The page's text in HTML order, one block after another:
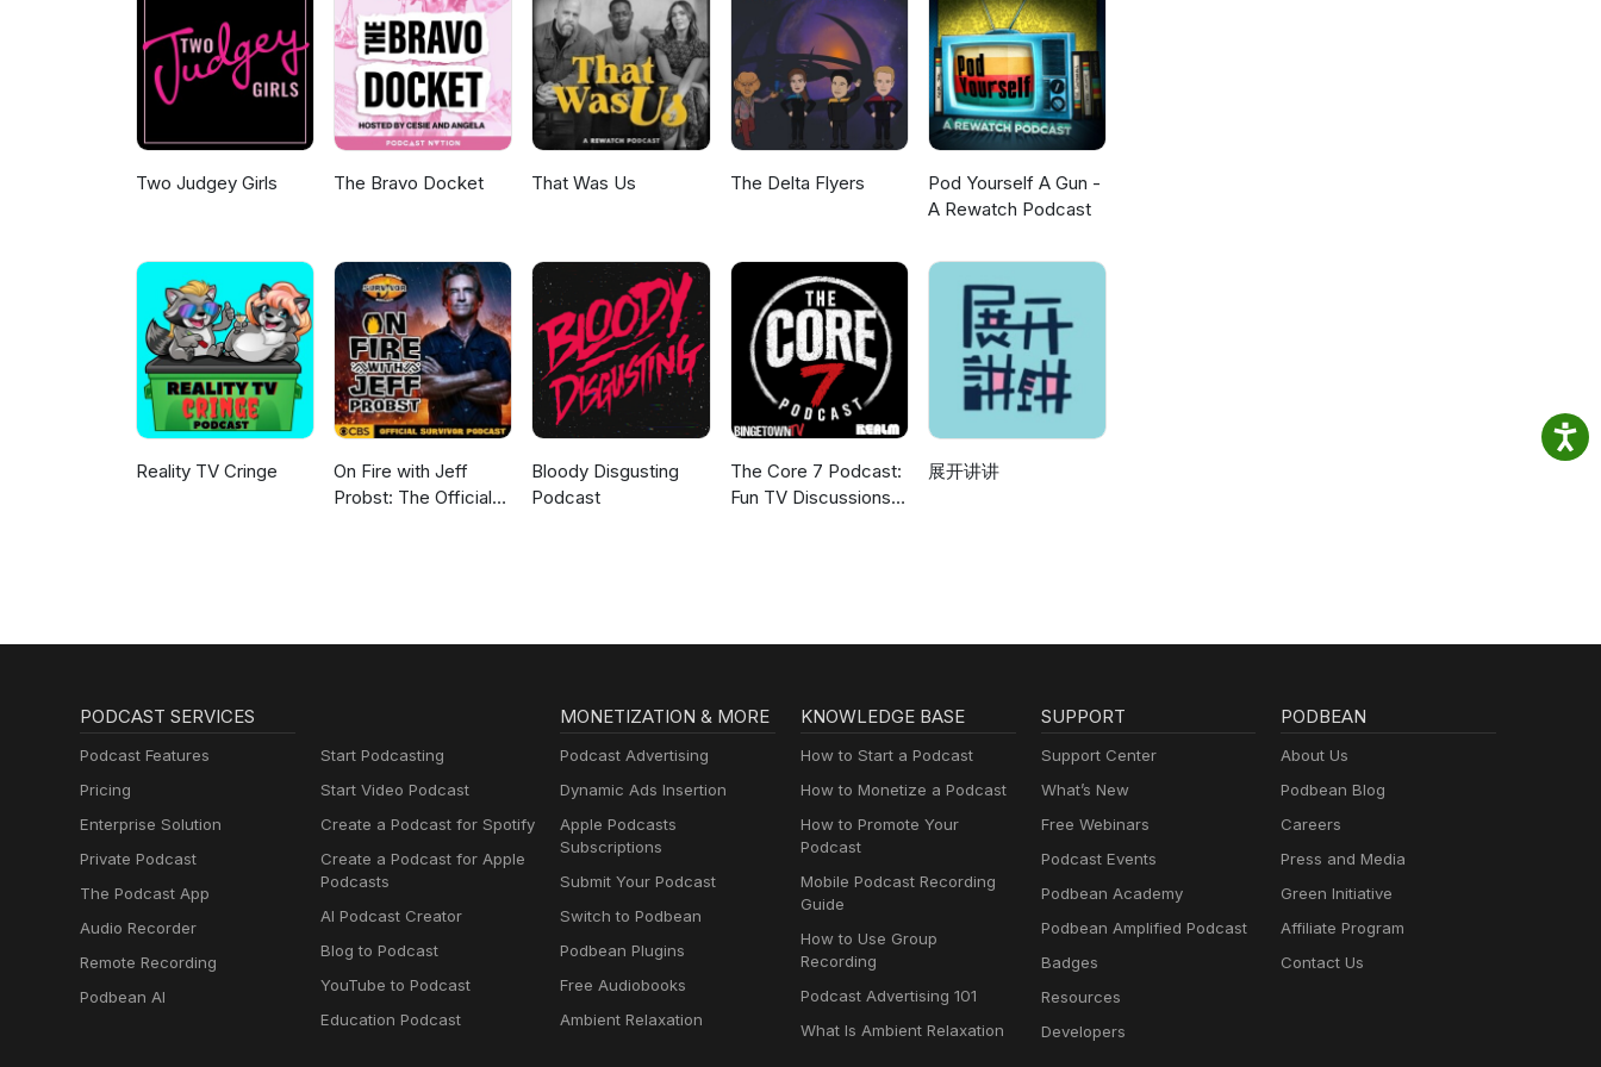
franchise. TRAILERS The Odyssey – the official countdown trailer arrives as anticipation builds for
Christopher Nolan's epic adaptation. REVIEW Silo – We head underground to discuss Apple's dystopian
sci-fi mystery. Does the world-building live up to the hype, and is the mystery strong enough to keep us
digging for answers? Like, subscribe, and tell us whether Supergirl's opening is genuinely bad news
for DC or just another case of box office panic. More episodes, reviews and geek culture chaos at
www.mnp.ninja.
Two Judgey Girls The Bravo Docket That Was Us The Delta Flyers
Pod Yourself A Gun -
A Rewatch Podcast
Reality TV Cringe
On Fire with Jeff
Probst: The Official
Bloody Disgusting
Podcast
The Core 7 Podcast:
Fun TV Discussions
展开讲讲
PODCAST SERVICES
Podcast Features
Pricing
Enterprise Solution
Private Podcast
The Podcast App
Audio Recorder
Remote Recording
Podbean AI
Start Podcasting
Start Video Podcast
Create a Podcast for Spotify
Create a Podcast for Apple
Podcasts
AI Podcast Creator
Blog to Podcast
YouTube to Podcast
Education Podcast
MONETIZATION & MORE
Podcast Advertising
Dynamic Ads Insertion
Apple Podcasts
Subscriptions
Submit Your Podcast
Switch to Podbean
Podbean Plugins
Free Audiobooks
Ambient Relaxation
KNOWLEDGE BASE
How to Start a Podcast
How to Monetize a Podcast
How to Promote Your
Podcast
Mobile Podcast Recording
Guide
How to Use Group
Recording
Podcast Advertising 101
What Is Ambient Relaxation
SUPPORT
Support Center
What’s New
Free Webinars
Podcast Events
Podbean Academy
Podbean Amplified Podcast
Badges
Resources
Developers
PODBEAN
About Us
Podbean Blog
Careers
Press and Media
Green Initiative
Affiliate Program
Contact Us